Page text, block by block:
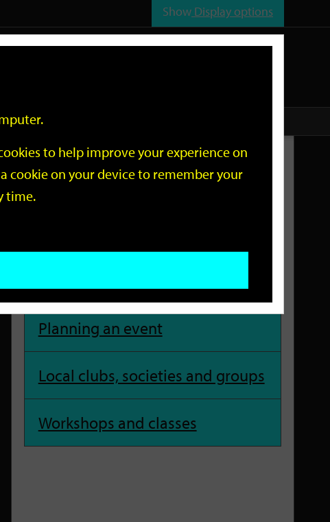
Show Display options
Related Links
Planning an event
Local clubs, societies and groups
Workshops and classes
to help improve your experience on
cookie on your device to remember your
time.